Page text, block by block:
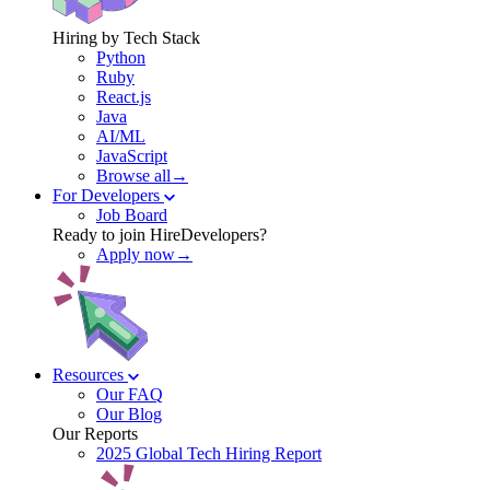
Hiring by Tech Stack
Python
Ruby
React.js
Java
AI/ML
JavaScript
Browse all→
For Developers
Job Board
Ready to join HireDevelopers?
Apply now→
Resources
Our FAQ
Our Blog
Our Reports
2025 Global Tech Hiring Report